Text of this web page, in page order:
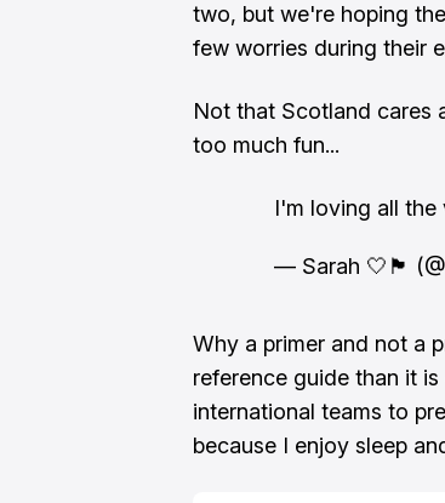
two, but we're hoping
few worries during their
Not that Scotland cares
too much fun...
I'm loving all the
— Sarah 🤍🏴󠁧󠁢󠁳󠁣󠁴󠁿
Why a primer and not a
reference guide than it
international teams to
because I enjoy sleep